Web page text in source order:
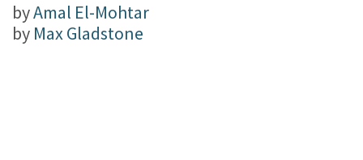
byAmal El-Mohtar
by Max Gladstone